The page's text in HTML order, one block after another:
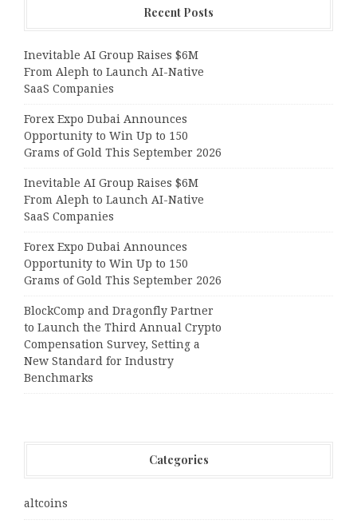
Recent Posts
Inevitable AI Group Raises $6M
From Aleph to Launch AI-Native
SaaS Companies
Forex Expo Dubai Announces
Opportunity to Win Up to 150
Grams of Gold This September 2026
Inevitable AI Group Raises $6M
From Aleph to Launch AI-Native
SaaS Companies
Forex Expo Dubai Announces
Opportunity to Win Up to 150
Grams of Gold This September 2026
BlockComp and Dragonfly Partner
to Launch the Third Annual Crypto
Compensation Survey, Setting a
New Standard for Industry
Benchmarks
Categories
altcoins